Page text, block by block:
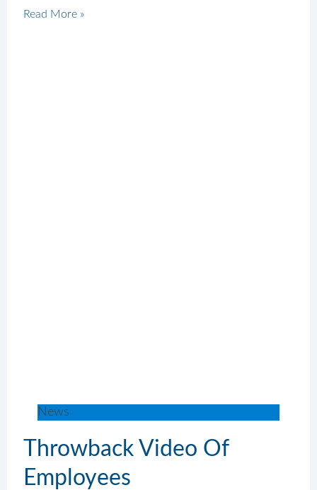
Read More »
News
Throwback Video Of
Employees